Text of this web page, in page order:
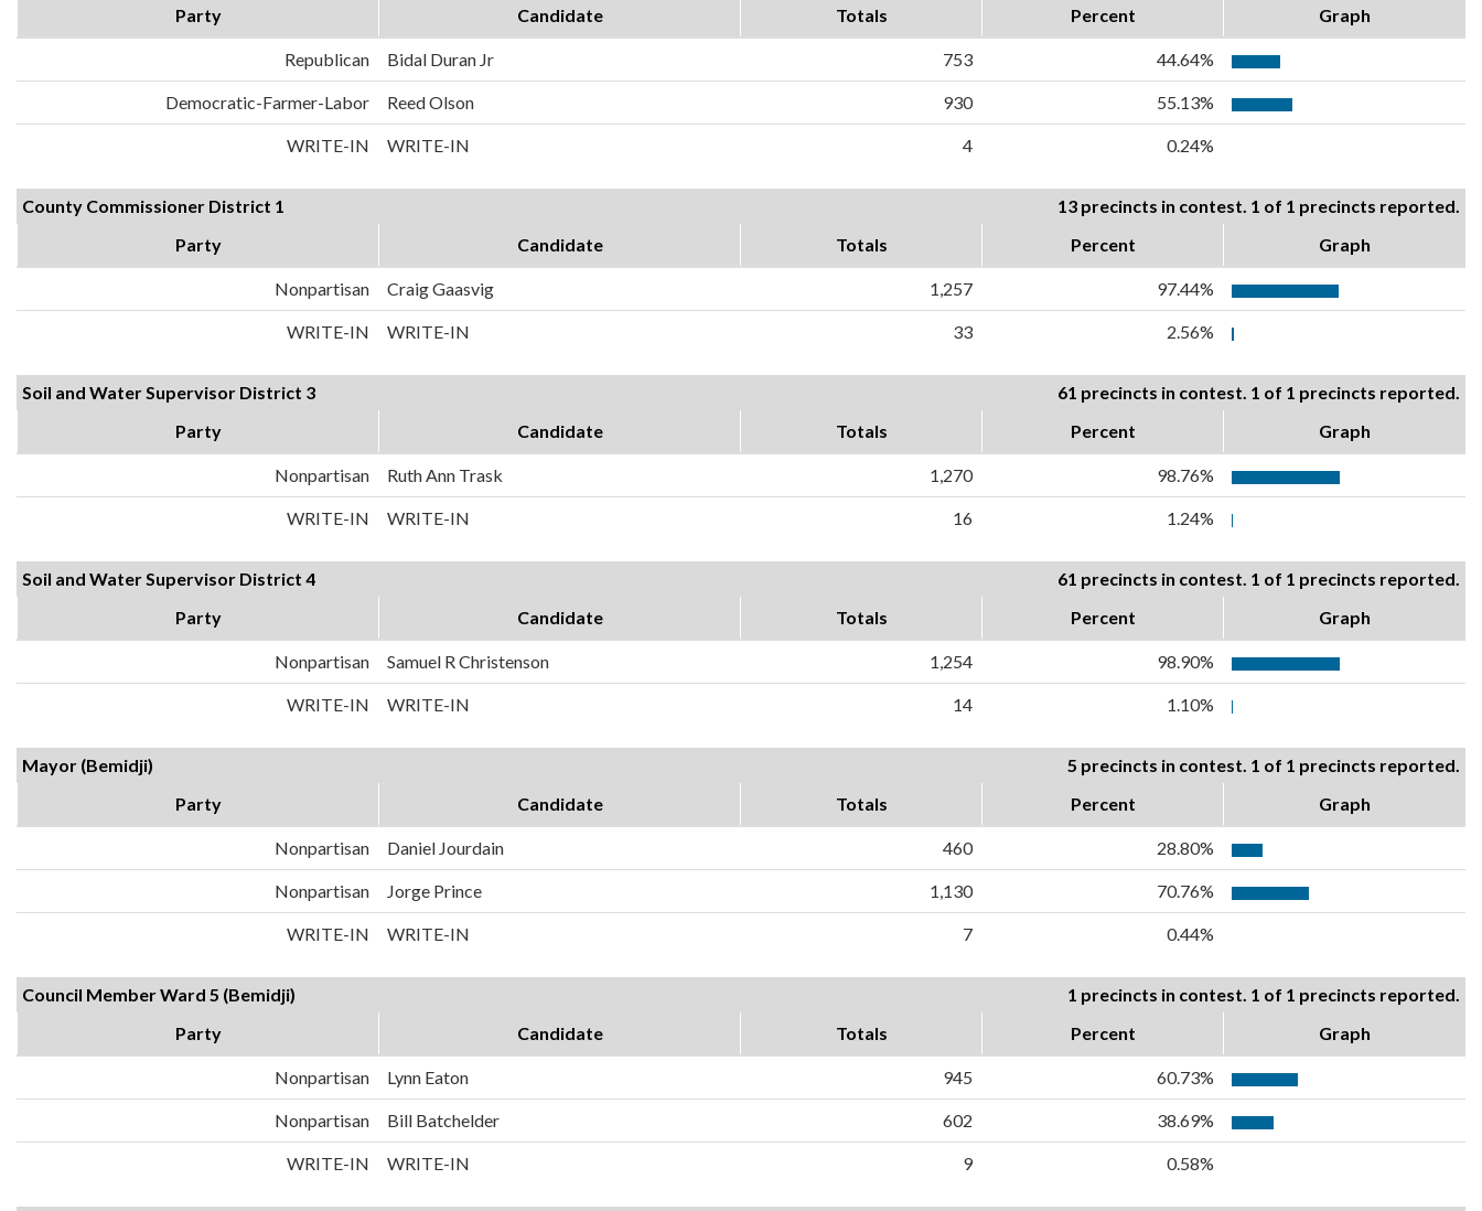
Party
Candidate Totals Percent Graph
Republican Bidal Duran Jr 753 44.64%
Democratic-Farmer-Labor Reed Olson 930 55.13%
WRITE-IN WRITE-IN 4 0.24%
County Commissioner District 1
13 precincts in contest. 1 of 1 precincts reported.
Party
Candidate Totals Percent Graph
Nonpartisan Craig Gaasvig 1,257 97.44%
WRITE-IN WRITE-IN 33 2.56%
Soil and Water Supervisor District 3
61 precincts in contest. 1 of 1 precincts reported.
Party
Candidate Totals Percent Graph
Nonpartisan Ruth Ann Trask 1,270 98.76%
WRITE-IN WRITE-IN 16 1.24%
Soil and Water Supervisor District 4
61 precincts in contest. 1 of 1 precincts reported.
Party
Candidate Totals Percent Graph
Nonpartisan Samuel R Christenson 1,254 98.90%
WRITE-IN WRITE-IN 14 1.10%
Mayor (Bemidji)
5 precincts in contest. 1 of 1 precincts reported.
Party
Candidate Totals Percent Graph
Nonpartisan Daniel Jourdain 460 28.80%
Nonpartisan Jorge Prince 1,130 70.76%
WRITE-IN WRITE-IN 7 0.44%
Council Member Ward 5 (Bemidji)
1 precincts in contest. 1 of 1 precincts reported.
Party
Candidate Totals Percent Graph
Nonpartisan Lynn Eaton 945 60.73%
Nonpartisan Bill Batchelder 602 38.69%
WRITE-IN WRITE-IN 9 0.58%